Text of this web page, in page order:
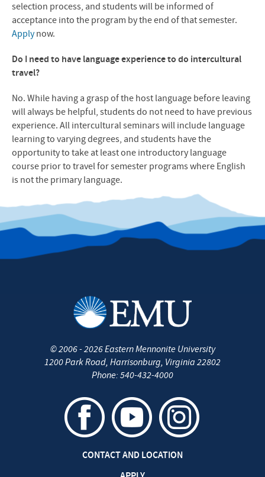
selection process, and students will be informed of
acceptance into the program by the end of that semester.
Applynow.
Do I need to have language experience to do intercultural
travel?
No. While having a grasp of the host language before leaving
will always be helpful, students do not need to have previous
experience. All intercultural seminars will include language
learning to varying degrees, and students have the
opportunity to take at least one introductory language
course prior to travel for semester programs where English
is not the primary language.
©2006 - 2026Eastern Mennonite University
1200 Park Road, Harrisonburg, Virginia 22802
Phone: 540-432-4000
CONTACT AND LOCATION